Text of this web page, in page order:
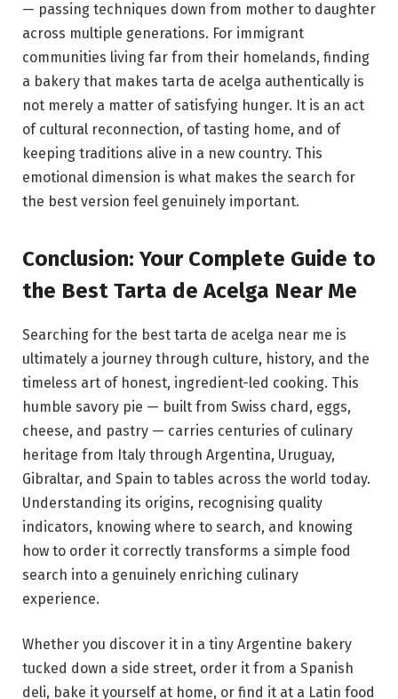
— passing techniques down from mother to daughter
across multiple generations. For immigrant
communities living far from their homelands, finding
a bakery that makes tarta de acelga authentically is
not merely a matter of satisfying hunger. It is an act
of cultural reconnection, of tasting home, and of
keeping traditions alive in a new country. This
emotional dimension is what makes the search for
the best version feel genuinely important.
Conclusion: Your Complete Guide to
the Best Tarta de Acelga Near Me
Searching for the best tarta de acelga near me is
ultimately a journey through culture, history, and the
timeless art of honest, ingredient-led cooking. This
humble savory pie — built from Swiss chard, eggs,
cheese, and pastry — carries centuries of culinary
heritage from Italy through Argentina, Uruguay,
Gibraltar, and Spain to tables across the world today.
Understanding its origins, recognising quality
indicators, knowing where to search, and knowing
how to order it correctly transforms a simple food
search into a genuinely enriching culinary
experience.
Whether you discover it in a tiny Argentine bakery
tucked down a side street, order it from a Spanish
deli, bake it yourself at home, or find it at a Latin food